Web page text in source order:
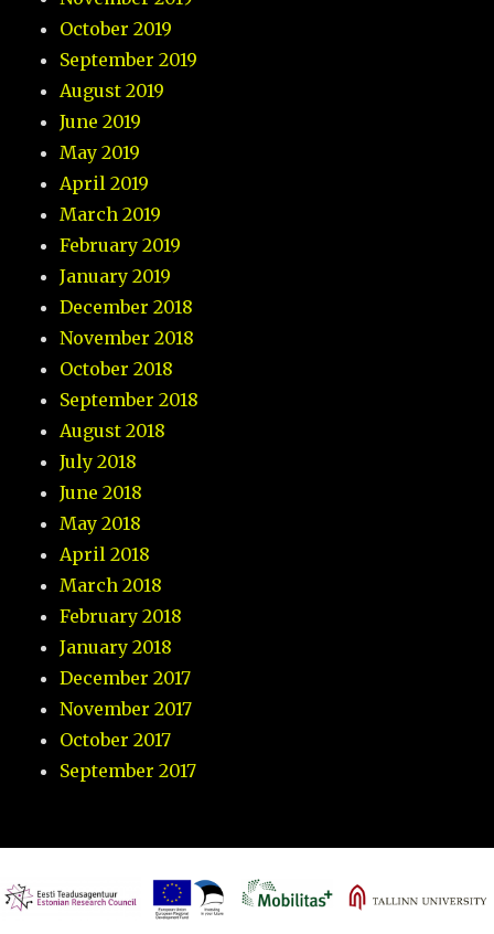
October 2019
September 2019
August 2019
June 2019
May 2019
April 2019
March 2019
February 2019
January 2019
December 2018
November 2018
October 2018
September 2018
August 2018
July 2018
June 2018
May 2018
April 2018
March 2018
February 2018
January 2018
December 2017
November 2017
October 2017
September 2017